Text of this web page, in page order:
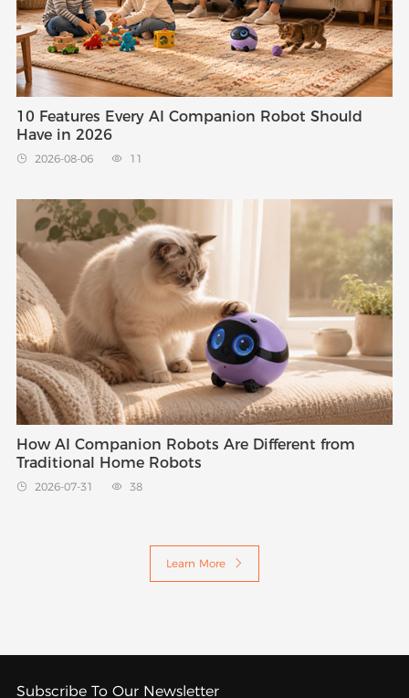
10 Features Every AI Companion Robot Should
Have in 2026
 2026-08-06  11
How AI Companion Robots Are Different from
Traditional Home Robots
 2026-07-31  38
Learn More 
Subscribe To Our Newsletter